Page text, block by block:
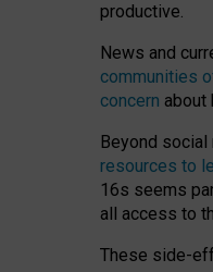
productive.
News and
communities
concern about
Beyond
resources to
16s seems
all access to
These side-